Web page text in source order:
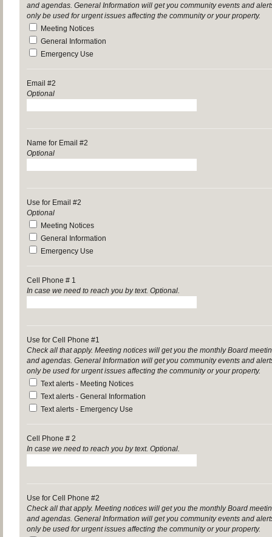
and agendas. General Information will get you community events and
only be used for urgent issues affecting the community or your property.
Meeting Notices
General Information
Emergency Use
Email #2
Optional
Name for Email #2
Optional
Use for Email #2
Optional
Meeting Notices
General Information
Emergency Use
Cell Phone # 1
In case we need to reach you by text. Optional.
Use for Cell Phone #1
Check all that apply. Meeting notices will get you the monthly Board
and agendas. General Information will get you community events and
only be used for urgent issues affecting the community or your property.
Text alerts - Meeting Notices
Text alerts - General Information
Text alerts - Emergency Use
Cell Phone # 2
In case we need to reach you by text. Optional.
Use for Cell Phone #2
Check all that apply. Meeting notices will get you the monthly Board
and agendas. General Information will get you community events and
only be used for urgent issues affecting the community or your property.